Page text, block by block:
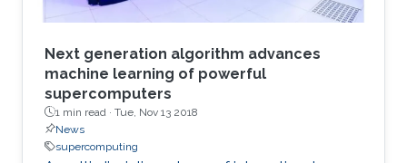
Next generation algorithm advances
machine learning of powerful
supercomputers
1 min read · Tue, Nov 13 2018
News
supercomputing